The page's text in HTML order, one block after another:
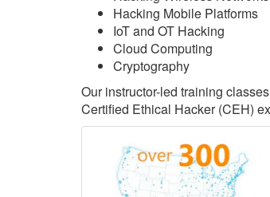
Hacking Mobile Platforms
IoT and OT Hacking
Cloud Computing
Cryptography
Our instructor-led training
Certified Ethical Hacker (CEH)